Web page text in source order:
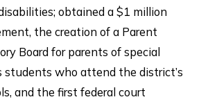
obtained a $1 million
the creation of a Parent
Board for parents of special
students who attend the district’s
and the first federal court